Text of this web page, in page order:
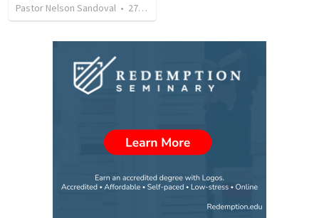
Pastor Nelson Sandoval • 279 views